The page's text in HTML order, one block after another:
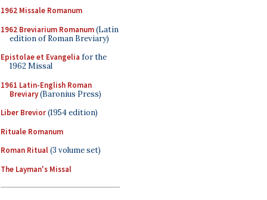
1962 Missale Romanum
1962 Breviarium Romanum(Latin
edition of Roman Breviary)
Epistolae et Evangelia for the
1962 Missal
1961 Latin-English Roman
Breviary(Baronius Press)
Liber Brevior(1954 edition)
Rituale Romanum
Roman Ritual(3 volume set)
The Layman's Missal